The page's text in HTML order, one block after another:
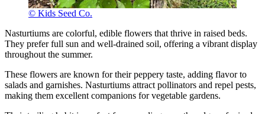
© Kids Seed Co.
Nasturtiums are colorful, edible flowers that thrive in raised beds.
They prefer full sun and well-drained soil, offering a vibrant display
throughout the summer.
These flowers are known for their peppery taste, adding flavor to
salads and garnishes. Nasturtiums attract pollinators and repel pests,
making them excellent companions for vegetable gardens.